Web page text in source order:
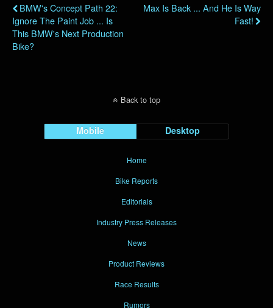
BMW's Concept Path 22:
Ignore The Paint Job ... Is
This BMW's Next Production
Bike?
Max Is Back ... And He Is Way
Fast!
Back to top
Mobile Desktop
Home
Bike Reports
Editorials
Industry Press Releases
News
Product Reviews
Race Results
Rumors